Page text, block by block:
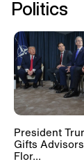
Politics
President
Gifts
Flor...